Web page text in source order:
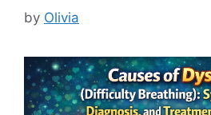
by Olivia